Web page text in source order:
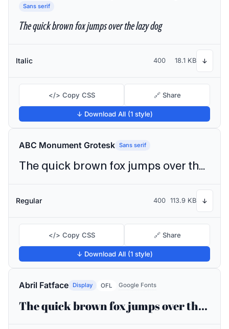
Sans serif
The quick brown fox jumps over the lazy dog
Italic 400 18.1 KB ↓
</> Copy CSS 🔗 Share
↓ Download All (1 style)
ABC Monument Grotesk Sans serif
The quick brown fox jumps over the lazy dog
Regular 400 113.9 KB ↓
</> Copy CSS 🔗 Share
↓ Download All (1 style)
Abril Fatface Display OFL Google Fonts
The quick brown fox jumps over the lazy dog